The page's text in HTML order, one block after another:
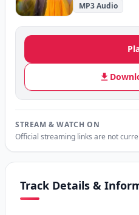
MP3 Audio
STREAM & WATCH ON
Official streaming links are not
Track Details &